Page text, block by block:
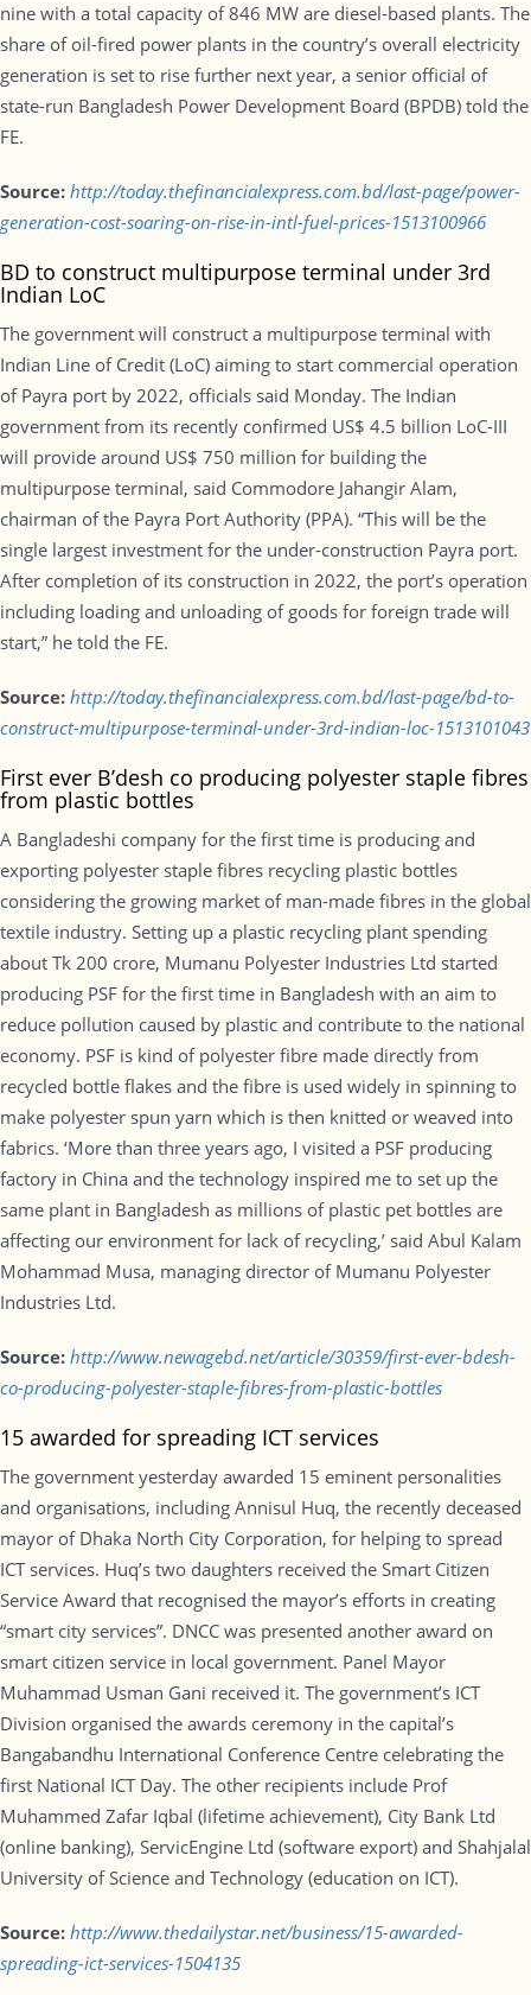
nine with a total capacity of 846 MW are diesel-based plants. The
share of oil-fired power plants in the country’s overall electricity
generation is set to rise further next year, a senior official of
state-run Bangladesh Power Development Board (BPDB) told the
FE.
Source: http://today.thefinancialexpress.com.bd/last-page/power-
generation-cost-soaring-on-rise-in-intl-fuel-prices-1513100966
BD to construct multipurpose terminal under 3rd
Indian LoC
The government will construct a multipurpose terminal with
Indian Line of Credit (LoC) aiming to start commercial operation
of Payra port by 2022, officials said Monday. The Indian
government from its recently confirmed US$ 4.5 billion LoC-III
will provide around US$ 750 million for building the
multipurpose terminal, said Commodore Jahangir Alam,
chairman of the Payra Port Authority (PPA). “This will be the
single largest investment for the under-construction Payra port.
After completion of its construction in 2022, the port’s operation
including loading and unloading of goods for foreign trade will
start,” he told the FE.
Source: http://today.thefinancialexpress.com.bd/last-page/bd-to-
construct-multipurpose-terminal-under-3rd-indian-loc-1513101043
First ever B’desh co producing polyester staple fibres
from plastic bottles
A Bangladeshi company for the first time is producing and
exporting polyester staple fibres recycling plastic bottles
considering the growing market of man-made fibres in the global
textile industry. Setting up a plastic recycling plant spending
about Tk 200 crore, Mumanu Polyester Industries Ltd started
producing PSF for the first time in Bangladesh with an aim to
reduce pollution caused by plastic and contribute to the national
economy. PSF is kind of polyester fibre made directly from
recycled bottle flakes and the fibre is used widely in spinning to
make polyester spun yarn which is then knitted or weaved into
fabrics. ‘More than three years ago, I visited a PSF producing
factory in China and the technology inspired me to set up the
same plant in Bangladesh as millions of plastic pet bottles are
affecting our environment for lack of recycling,’ said Abul Kalam
Mohammad Musa, managing director of Mumanu Polyester
Industries Ltd.
Source: http://www.newagebd.net/article/30359/first-ever-bdesh-
co-producing-polyester-staple-fibres-from-plastic-bottles
15 awarded for spreading ICT services
The government yesterday awarded 15 eminent personalities
and organisations, including Annisul Huq, the recently deceased
mayor of Dhaka North City Corporation, for helping to spread
ICT services. Huq’s two daughters received the Smart Citizen
Service Award that recognised the mayor’s efforts in creating
“smart city services”. DNCC was presented another award on
smart citizen service in local government. Panel Mayor
Muhammad Usman Gani received it. The government’s ICT
Division organised the awards ceremony in the capital’s
Bangabandhu International Conference Centre celebrating the
first National ICT Day. The other recipients include Prof
Muhammed Zafar Iqbal (lifetime achievement), City Bank Ltd
(online banking), ServicEngine Ltd (software export) and Shahjalal
University of Science and Technology (education on ICT).
Source: http://www.thedailystar.net/business/15-awarded-
spreading-ict-services-1504135